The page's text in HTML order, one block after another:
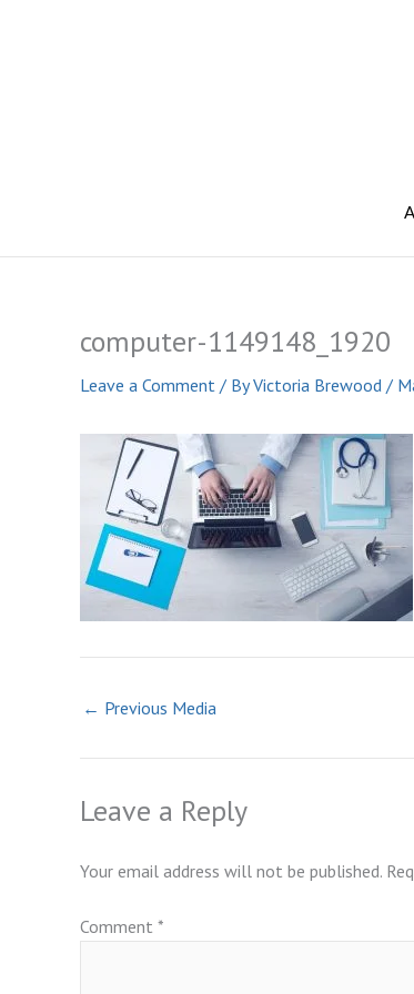
computer-1149148_1920
Leave a Comment / ByVictoria Brewood /
← Previous Media
Leave a Reply
Your email address will not be published.
Comment *